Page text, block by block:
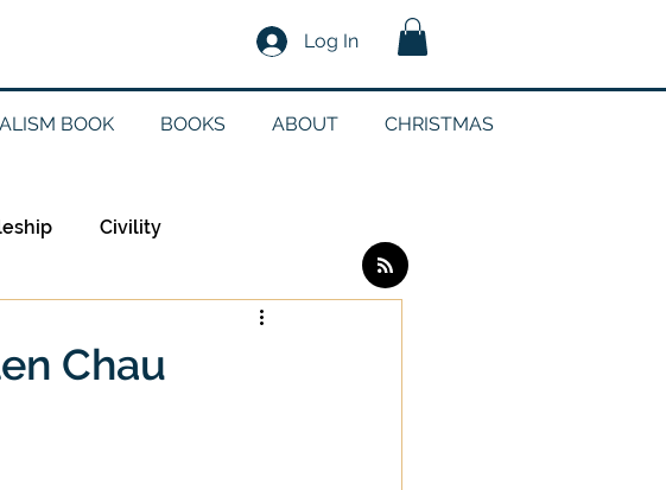
Log In
BOOK BOOKS ABOUT CHRISTMAS
Civility
Chau